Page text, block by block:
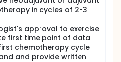
effects. Currently,
effective chemotherapy
but is also the most
risk of
is a growing concern in
Current strategies
injury are dose reduction
in cycles of 2-3
approval to exercise
first time point of data
chemotherapy cycle
and provide written